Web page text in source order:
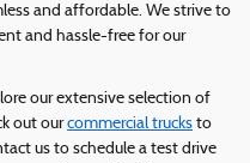
and affordable. We strive to
and hassle-free for our
our extensive selection of
out ourcommercial trucks to
us to schedule a test drive